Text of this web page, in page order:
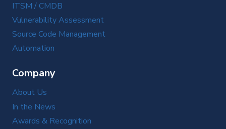
ITSM / CMDB
Vulnerability Assessment
Source Code Management
Automation
Company
About Us
In the News
Awards & Recognition